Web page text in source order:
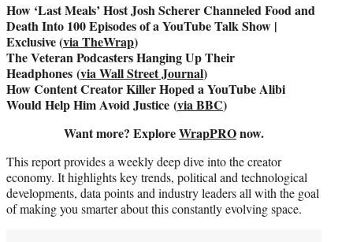
How ‘Last Meals’ Host Josh Scherer Channeled Food and
Death Into 100 Episodes of a YouTube Talk Show |
Exclusive (via TheWrap)
The Veteran Podcasters Hanging Up Their
Headphones (via Wall Street Journal)
How Content Creator Killer Hoped a YouTube Alibi
Would Help Him Avoid Justice (via BBC)
Want more? ExploreWrapPROnow.
This report provides a weekly deep dive into the creator
economy. It highlights key trends, political and technological
developments, data points and industry leaders all with the goal
of making you smarter about this constantly evolving space.